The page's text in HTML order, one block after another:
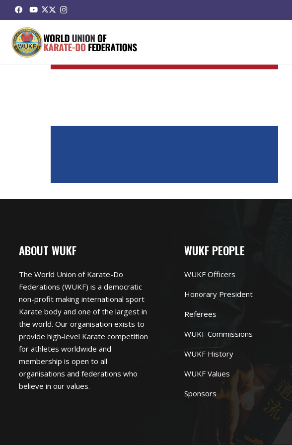
ABOUT WUKF
The World Union of Karate-Do
Federations (WUKF) is a democratic
non-profit making international sport
Karate body and one of the largest in
the world. Our organisation exists to
provide high-level Karate competition
for athletes worldwide and
membership is open to all
organisations and federations who
believe in our values.
WUKF PEOPLE
WUKF Officers
Honorary President
Referees
WUKF Commissions
WUKF History
WUKF Values
Sponsors